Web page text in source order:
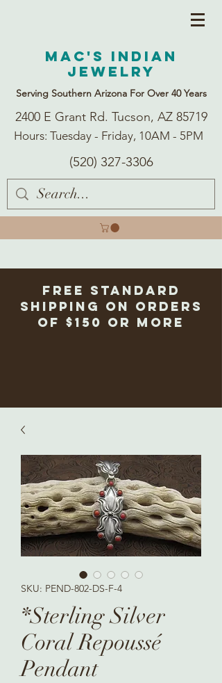
Mac's Indian
Jewelry
Serving Southern Arizona For Over 40 Years
2400 E Grant Rd. Tucson, AZ 85719
Hours: Tuesday - Friday, 10AM - 5PM
(520) 327-3306
Free Standard
Shipping on Orders
of $150 or more
SKU: PEND-802-DS-F-4
*Sterling Silver
Coral Repoussé
Pendant